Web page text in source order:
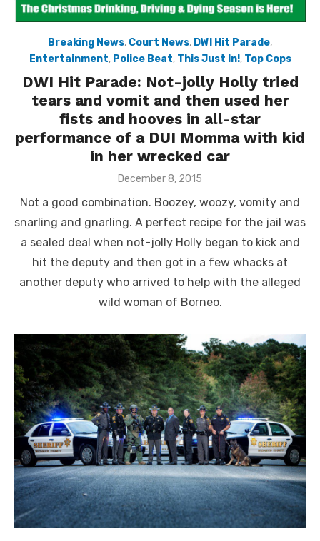
Breaking News, Court News, DWI Hit Parade,
Entertainment, Police Beat, This Just In!, Top Cops
DWI Hit Parade: Not-jolly Holly tried
tears and vomit and then used her
fists and hooves in all-star
performance of a DUI Momma with kid
in her wrecked car
Posted
December 8, 2015
Not a good combination. Boozey, woozy, vomity and
snarling and gnarling. A perfect recipe for the jail was
a sealed deal when not-jolly Holly began to kick and
hit the deputy and then got in a few whacks at
another deputy who arrived to help with the alleged
wild woman of Borneo.